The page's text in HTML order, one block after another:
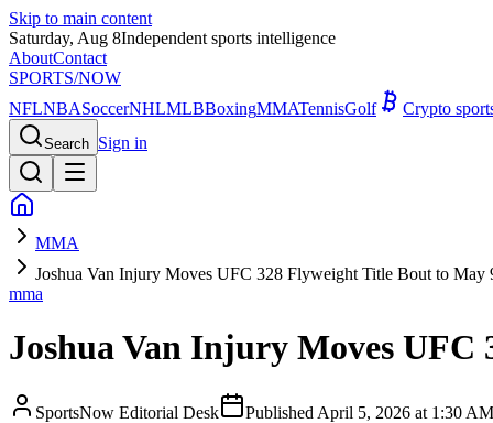
Skip to main content
Saturday, Aug 8Independent sports intelligence
AboutContact
SPORTS/NOW
NFLNBASoccerNHLMLBBoxingMMATennisGolf Crypto
Search Sign in
MMA
Joshua Van Injury Moves UFC 328 Flyweight Title Bout to May
mma
Joshua Van Injury Moves
SportsNow Editorial Desk Published April 5, 2026 at 1:30